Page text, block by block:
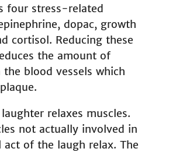
four stress-related
dopac, growth
cortisol. Reducing these
the amount of
blood vessels which
relaxes muscles.
not actually involved in
act of the laugh relax. The